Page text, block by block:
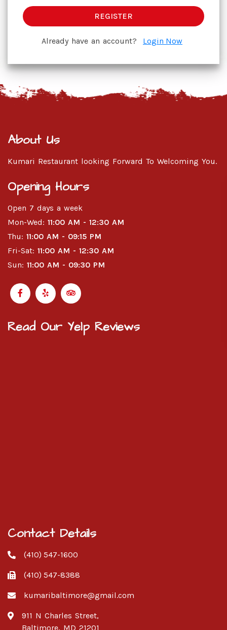
REGISTER
Already have an account? Login Now
About Us
Kumari Restaurant looking Forward To Welcoming You.
Opening Hours
Open 7 days a week
Mon-Wed: 11:00 AM - 12:30 AM
Thu: 11:00 AM - 09:15 PM
Fri-Sat: 11:00 AM - 12:30 AM
Sun: 11:00 AM - 09:30 PM
Read Our Yelp Reviews
Contact Details
(410) 547-1600
(410) 547-8388
kumaribaltimore@gmail.com
911 N Charles Street,
Baltimore, MD 21201